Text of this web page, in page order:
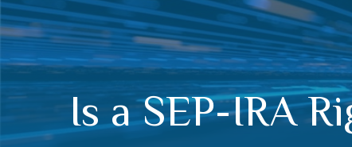
Is a SEP-IRA